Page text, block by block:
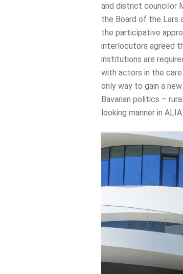
and district councilor
the Board of the Lars
the participative
interlocutors agreed
institutions are
with actors in the
only way to gain a
Bavarian politics –
looking manner in ALIA.